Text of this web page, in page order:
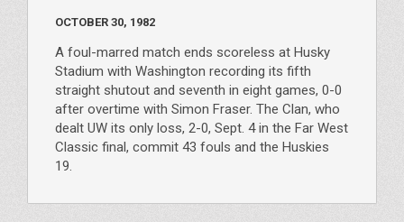
OCTOBER 30, 1982
A foul-marred match ends scoreless at Husky
Stadium with Washington recording its fifth
straight shutout and seventh in eight games, 0-0
after overtime with Simon Fraser. The Clan, who
dealt UW its only loss, 2-0, Sept. 4 in the Far West
Classic final, commit 43 fouls and the Huskies
19.